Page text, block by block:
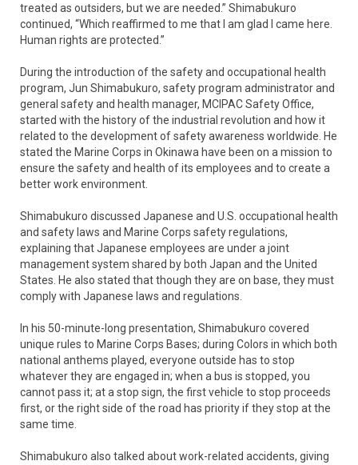
treated as outsiders, but we are needed.” Shimabukuro
continued, “Which reaffirmed to me that I am glad I came here.
Human rights are protected.”
During the introduction of the safety and occupational health
program, Jun Shimabukuro, safety program administrator and
general safety and health manager, MCIPAC Safety Office,
started with the history of the industrial revolution and how it
related to the development of safety awareness worldwide. He
stated the Marine Corps in Okinawa have been on a mission to
ensure the safety and health of its employees and to create a
better work environment.
Shimabukuro discussed Japanese and U.S. occupational health
and safety laws and Marine Corps safety regulations,
explaining that Japanese employees are under a joint
management system shared by both Japan and the United
States. He also stated that though they are on base, they must
comply with Japanese laws and regulations.
In his 50-minute-long presentation, Shimabukuro covered
unique rules to Marine Corps Bases; during Colors in which both
national anthems played, everyone outside has to stop
whatever they are engaged in; when a bus is stopped, you
cannot pass it; at a stop sign, the first vehicle to stop proceeds
first, or the right side of the road has priority if they stop at the
same time.
Shimabukuro also talked about work-related accidents, giving